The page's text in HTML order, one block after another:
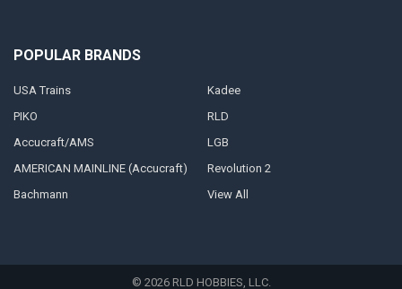
POPULAR BRANDS
USA Trains
PIKO
Accucraft/AMS
AMERICAN MAINLINE (Accucraft)
Bachmann
Kadee
RLD
LGB
Revolution 2
View All
© 2026RLD HOBBIES, LLC.